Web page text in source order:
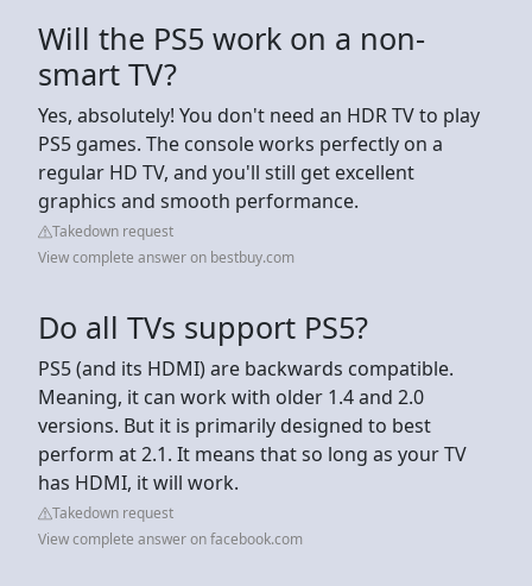
Will the PS5 work on a non-
smart TV?
Yes, absolutely! You don't need an HDR TV to play
PS5 games. The console works perfectly on a
regular HD TV, and you'll still get excellent
graphics and smooth performance.
Takedown request
View complete answer on bestbuy.com
Do all TVs support PS5?
PS5 (and its HDMI) are backwards compatible.
Meaning, it can work with older 1.4 and 2.0
versions. But it is primarily designed to best
perform at 2.1. It means that so long as your TV
has HDMI, it will work.
Takedown request
View complete answer on facebook.com